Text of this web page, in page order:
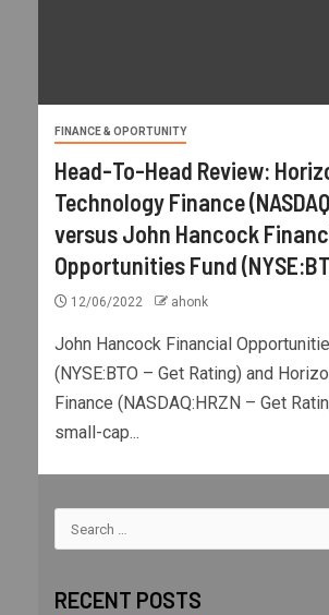
FINANCE & OPORTUNITY
Head-To-Head Review:
Technology Finance
versus John Hancock
Opportunities Fund
12/06/2022 ahonk
John Hancock Financial
(NYSE:BTO – Get Rating) and
Finance (NASDAQ:HRZN – Get
small-cap...
RECENT POSTS